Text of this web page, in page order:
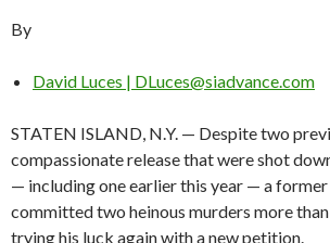
By
David Luces | DLuces@siadvance.com
STATEN ISLAND, N.Y. — Despite two
compassionate release that were shot
— including one earlier this year — a
committed two heinous murders more
trying his luck again with a new petition.